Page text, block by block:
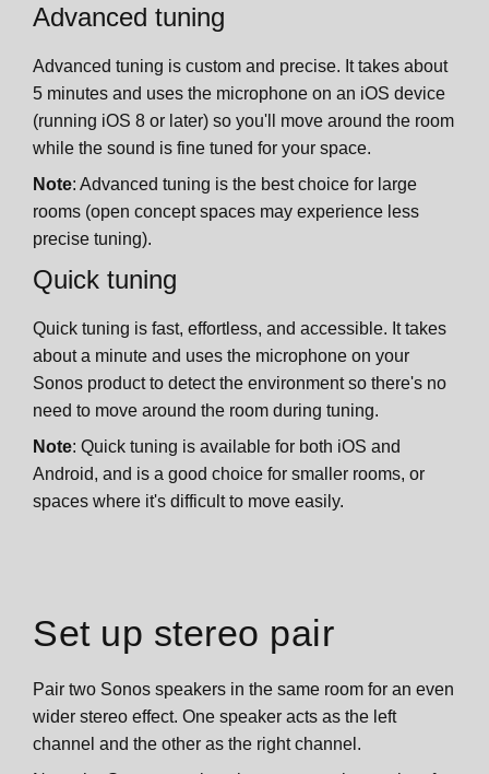
Advanced tuning
Advanced tuning is custom and precise. It takes about
5 minutes and uses the microphone on an iOS device
(running iOS 8 or later) so you'll move around the room
while the sound is fine tuned for your space.
Note: Advanced tuning is the best choice for large
rooms (open concept spaces may experience less
precise tuning).
Quick tuning
Quick tuning is fast, effortless, and accessible. It takes
about a minute and uses the microphone on your
Sonos product to detect the environment so there's no
need to move around the room during tuning.
Note: Quick tuning is available for both iOS and
Android, and is a good choice for smaller rooms, or
spaces where it's difficult to move easily.
Set up stereo pair
Pair two Sonos speakers in the same room for an even
wider stereo effect. One speaker acts as the left
channel and the other as the right channel.